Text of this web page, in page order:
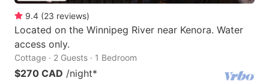
9.4 (23 reviews)
Located on the Winnipeg River near Kenora. Water
access only.
Cottage · 2 Guests · 1 Bedroom
$270 CAD /night*